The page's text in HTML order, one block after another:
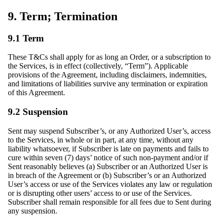
9. Term; Termination
9.1 Term
These T&Cs shall apply for as long an Order, or a subscription to
the Services, is in effect (collectively, “Term”). Applicable
provisions of the Agreement, including disclaimers, indemnities,
and limitations of liabilities survive any termination or expiration
of this Agreement.
9.2 Suspension
Sent may suspend Subscriber’s, or any Authorized User’s, access
to the Services, in whole or in part, at any time, without any
liability whatsoever, if Subscriber is late on payments and fails to
cure within seven (7) days’ notice of such non-payment and/or if
Sent reasonably believes (a) Subscriber or an Authorized User is
in breach of the Agreement or (b) Subscriber’s or an Authorized
User’s access or use of the Services violates any law or regulation
or is disrupting other users’ access to or use of the Services.
Subscriber shall remain responsible for all fees due to Sent during
any suspension.